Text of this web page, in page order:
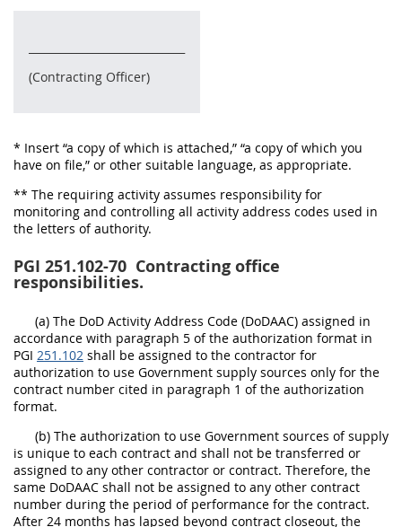
(Contracting Officer)
* Insert “a copy of which is attached,” “a copy of which you
have on file,” or other suitable language, as appropriate.
** The requiring activity assumes responsibility for
monitoring and controlling all activity address codes used in
the letters of authority.
PGI 251.102-70 Contracting office
responsibilities.
(a) The DoD Activity Address Code (DoDAAC) assigned in
accordance with paragraph 5 of the authorization format in
PGI 251.102 shall be assigned to the contractor for
authorization to use Government supply sources only for the
contract number cited in paragraph 1 of the authorization
format.
(b) The authorization to use Government sources of supply
is unique to each contract and shall not be transferred or
assigned to any other contractor or contract. Therefore, the
same DoDAAC shall not be assigned to any other contract
number during the period of performance for the contract.
After 24 months has lapsed beyond contract closeout, the